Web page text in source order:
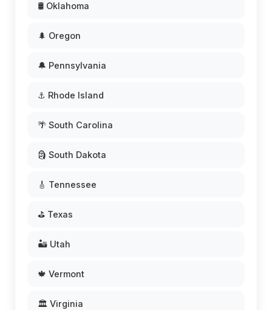
🛢️ Oklahoma
🌲 Oregon
🔔 Pennsylvania
⚓ Rhode Island
🌴 South Carolina
🗿 South Dakota
🎸 Tennessee
⛳ Texas
🏜️ Utah
🍁 Vermont
🏛️ Virginia